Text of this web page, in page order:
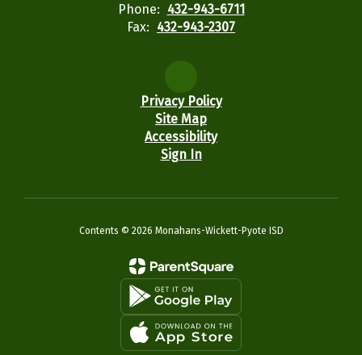
Phone: 432-943-6711
Fax: 432-943-2307
Privacy Policy
Site Map
Accessibility
Sign In
Contents © 2026 Monahans-Wickett-Pyote ISD